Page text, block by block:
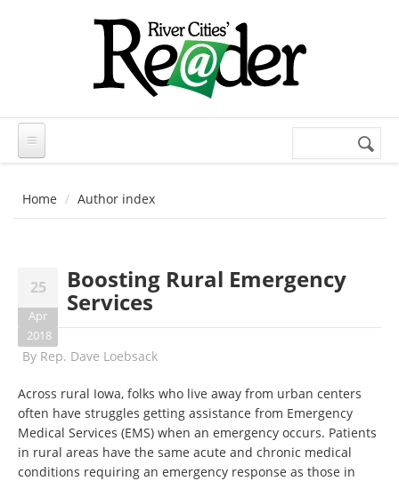
Search
Home Author index
25
Apr
2018
Boosting Rural Emergency
Services
By Rep. Dave Loebsack
Across rural Iowa, folks who live away from urban centers
often have struggles getting assistance from Emergency
Medical Services (EMS) when an emergency occurs. Patients
in rural areas have the same acute and chronic medical
conditions requiring an emergency response as those in